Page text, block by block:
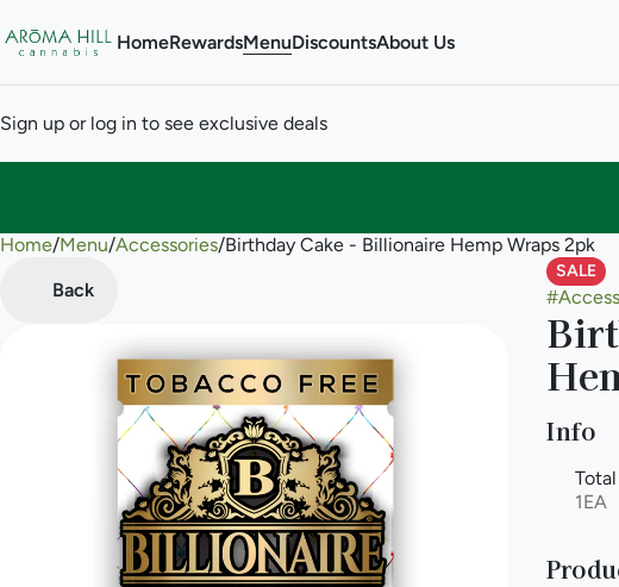
HomeRewardsMenuDiscountsAbout Us
Sign up or log in to see exclusive deals
Home/Menu/Accessories/Birthday Cake - Billionaire Hemp Wraps 2pk
Back
SALE
#
Info
1EA
0